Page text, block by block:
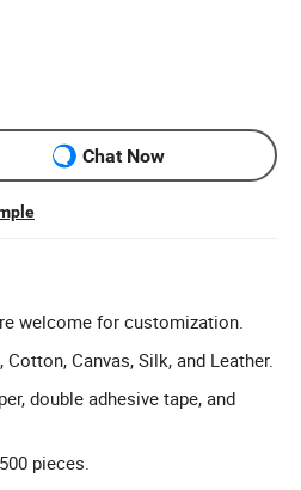
Chat Now
welcome for customization.
Canvas, Silk, and Leather.
double adhesive tape, and
pieces.